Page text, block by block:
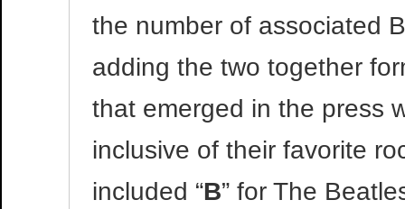
the number of associated
adding the two together
that emerged in the press
inclusive of their favorite
included “B” for The